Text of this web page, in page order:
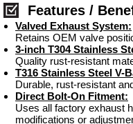
Features /
Valved Exhaust System:
Retains OEM valve
3-inch T304 Stainless
Quality rust-resistant
T316 Stainless Steel V-
Durable, rust-resistant
Direct Bolt-On Fitment:
Uses all factory exhaust
modifications or